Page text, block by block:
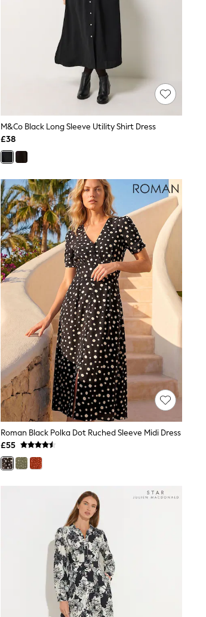
M&Co Black Long Sleeve Utility Shirt Dress
£38
Roman Black Polka Dot Ruched Sleeve Midi Dress
£55